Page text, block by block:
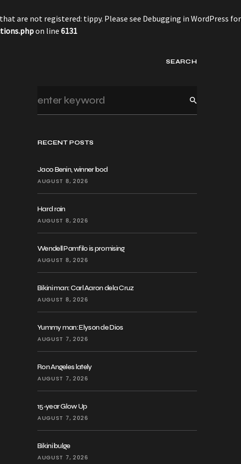
are not registered: tippy. Please see Debugging in WordPress for
on line 6131
SEARCH
RECENT POSTS
Jaco Benin, winner bod
AUGUST 8, 2026
Hard rain
AUGUST 8, 2026
Wendell Pamfilo is promising
AUGUST 8, 2026
Bikini man: Carl Aaron dela Cruz
AUGUST 8, 2026
Yummy man: Elyson de Dios
AUGUST 7, 2026
Ron Angeles lately
AUGUST 7, 2026
15-year Glow Up
AUGUST 7, 2026
Bikini bulge
AUGUST 7, 2026